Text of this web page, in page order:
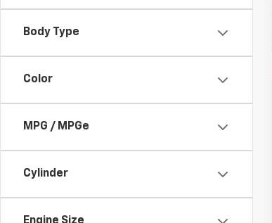
Body Type
Color
MPG / MPGe
Cylinder